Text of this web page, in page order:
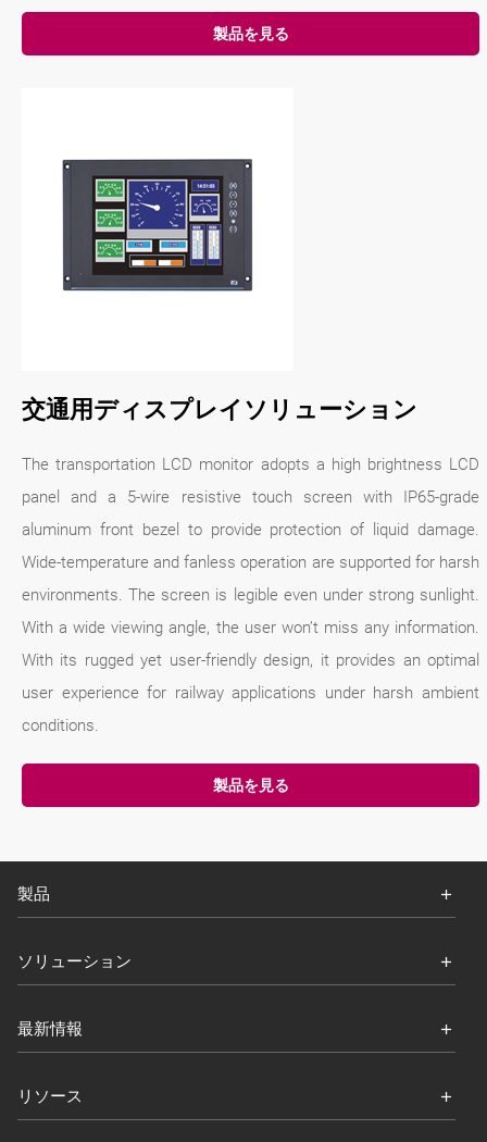
製品を見る
交通用ディスプレイソリューション
The transportation LCD monitor adopts a high brightness LCD
panel and a 5-wire resistive touch screen with IP65-grade
aluminum front bezel to provide protection of liquid damage.
Wide-temperature and fanless operation are supported for harsh
environments. The screen is legible even under strong sunlight.
With a wide viewing angle, the user won’t miss any information.
With its rugged yet user-friendly design, it provides an optimal
user experience for railway applications under harsh ambient
conditions.
製品を見る
製品
ソリューション
最新情報
リソース